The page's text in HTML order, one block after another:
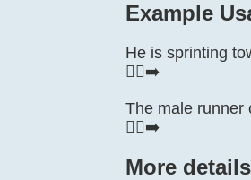
Example
He is sprinting
🏃‍♂️‍➡️
The male runner
🏃‍♂️‍➡️
More details